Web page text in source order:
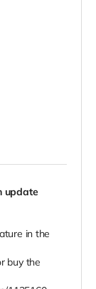
update
in the
buy the